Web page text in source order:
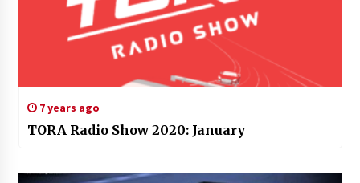
7 years ago
TORA Radio Show 2020: January